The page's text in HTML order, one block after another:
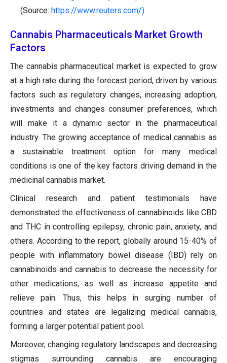
(Source: https://www.reuters.com/)
Cannabis Pharmaceuticals Market Growth
Factors
The cannabis pharmaceutical market is expected to grow
at a high rate during the forecast period, driven by various
factors such as regulatory changes, increasing adoption,
investments and changes consumer preferences, which
will make it a dynamic sector in the pharmaceutical
industry. The growing acceptance of medical cannabis as
a sustainable treatment option for many medical
conditions is one of the key factors driving demand in the
medicinal cannabis market.
Clinical research and patient testimonials have
demonstrated the effectiveness of cannabinoids like CBD
and THC in controlling epilepsy, chronic pain, anxiety, and
others. According to the report, globally around 15-40% of
people with inflammatory bowel disease (IBD) rely on
cannabinoids and cannabis to decrease the necessity for
other medications, as well as increase appetite and
relieve pain. Thus, this helps in surging number of
countries and states are legalizing medical cannabis,
forming a larger potential patient pool.
Moreover, changing regulatory landscapes and decreasing
stigmas surrounding cannabis are encouraging